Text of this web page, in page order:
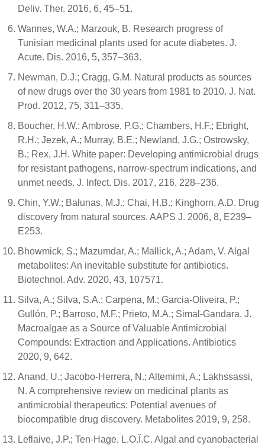
Deliv. Ther. 2016, 6, 45–51.
Wannes, W.A.; Marzouk, B. Research progress of
Tunisian medicinal plants used for acute diabetes. J.
Acute. Dis. 2016, 5, 357–363.
Newman, D.J.; Cragg, G.M. Natural products as sources
of new drugs over the 30 years from 1981 to 2010. J. Nat.
Prod. 2012, 75, 311–335.
Boucher, H.W.; Ambrose, P.G.; Chambers, H.F.; Ebright,
R.H.; Jezek, A.; Murray, B.E.; Newland, J.G.; Ostrowsky,
B.; Rex, J.H. White paper: Developing antimicrobial drugs
for resistant pathogens, narrow-spectrum indications, and
unmet needs. J. Infect. Dis. 2017, 216, 228–236.
Chin, Y.W.; Balunas, M.J.; Chai, H.B.; Kinghorn, A.D. Drug
discovery from natural sources. AAPS J. 2006, 8, E239–
E253.
Bhowmick, S.; Mazumdar, A.; Mallick, A.; Adam, V. Algal
metabolites: An inevitable substitute for antibiotics.
Biotechnol. Adv. 2020, 43, 107571.
Silva, A.; Silva, S.A.; Carpena, M.; Garcia-Oliveira, P.;
Gullón, P.; Barroso, M.F.; Prieto, M.A.; Simal-Gandara, J.
Macroalgae as a Source of Valuable Antimicrobial
Compounds: Extraction and Applications. Antibiotics
2020, 9, 642.
Anand, U.; Jacobo-Herrera, N.; Altemimi, A.; Lakhssassi,
N. A comprehensive review on medicinal plants as
antimicrobial therapeutics: Potential avenues of
biocompatible drug discovery. Metabolites 2019, 9, 258.
Leflaive, J.P.; Ten-Hage, L.O.Ï.C. Algal and cyanobacterial